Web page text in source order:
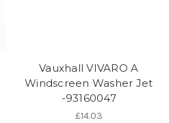
Vauxhall VIVARO A
Windscreen Washer Jet
-93160047
£14.03